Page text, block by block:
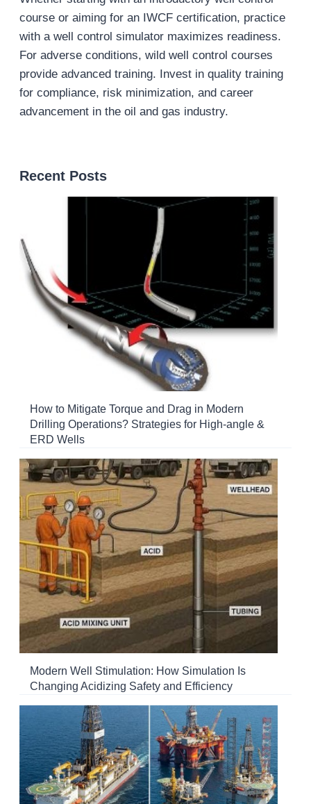
course or aiming for an IWCF certification, practice
with a well control simulator maximizes readiness.
For adverse conditions, wild well control courses
provide advanced training. Invest in quality training
for compliance, risk minimization, and career
advancement in the oil and gas industry.
Recent Posts
How to Mitigate Torque and Drag in Modern
Drilling Operations? Strategies for High-angle &
ERD Wells
Modern Well Stimulation: How Simulation Is
Changing Acidizing Safety and Efficiency